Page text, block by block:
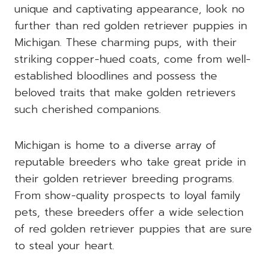
unique and captivating appearance, look no
further than red golden retriever puppies in
Michigan. These charming pups, with their
striking copper-hued coats, come from well-
established bloodlines and possess the
beloved traits that make golden retrievers
such cherished companions.
Michigan is home to a diverse array of
reputable breeders who take great pride in
their golden retriever breeding programs.
From show-quality prospects to loyal family
pets, these breeders offer a wide selection
of red golden retriever puppies that are sure
to steal your heart.